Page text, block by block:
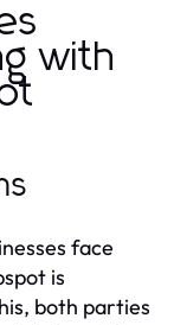
with
face
is
both parties